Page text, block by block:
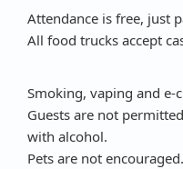
Attendance is free, just
All food trucks accept
Smoking, vaping and e-
Guests are not
with alcohol.
Pets are not encouraged.